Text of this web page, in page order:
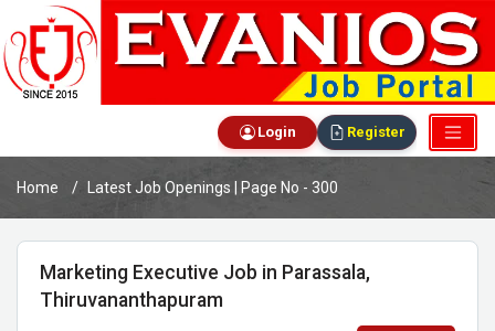
Login Register
Home Latest Job Openings | Page No - 300
Marketing Executive Job in Parassala,
Thiruvananthapuram